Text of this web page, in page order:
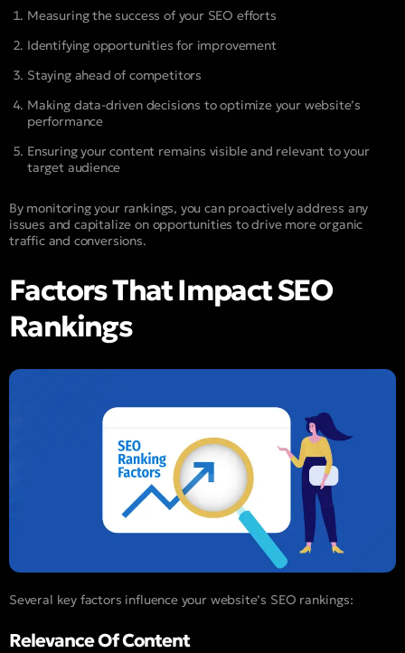
Measuring the success of your SEO efforts
Identifying opportunities for improvement
Staying ahead of competitors
Making data-driven decisions to optimize your website’s
performance
Ensuring your content remains visible and relevant to your
target audience
By monitoring your rankings, you can proactively address any
issues and capitalize on opportunities to drive more organic
traffic and conversions.
Factors That Impact SEO
Rankings
Several key factors influence your website’s SEO rankings:
Relevance Of Content